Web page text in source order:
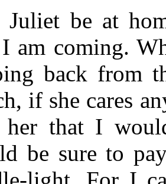
be at
am coming.
back from
if she cares
that I
be sure to